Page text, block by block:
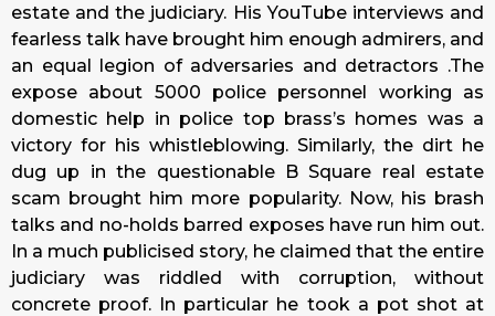
estate and the judiciary. His YouTube interviews and
fearless talk have brought him enough admirers, and
an equal legion of adversaries and detractors .The
expose about 5000 police personnel working as
domestic help in police top brass’s homes was a
victory for his whistleblowing. Similarly, the dirt he
dug up in the questionable B Square real estate
scam brought him more popularity. Now, his brash
talks and no-holds barred exposes have run him out.
In a much publicised story, he claimed that the entire
judiciary was riddled with corruption, without
concrete proof. In particular he took a pot shot at